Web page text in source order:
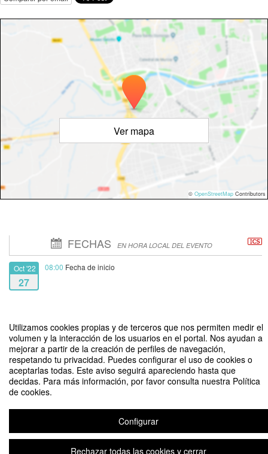
Utilizamos cookies propias y de terceros que nos permiten medir el
volumen y la interacción de los usuarios en el portal. Nos ayudan a
mejorar a partir de la creación de perfiles de navegación,
respetando tu privacidad. Puedes configurar el uso de cookies o
aceptarlas todas. Este aviso seguirá apareciendo hasta que
decidas. Para más información, por favor consulta nuestra Política
de cookies.
Configurar
Rechazar todas las cookies y cerrar
Ver mapa
© OpenStreetMap Contributors
FECHAS EN HORA LOCAL DEL EVENTO
Oct '22
27
08:00 Fecha de inicio
29
First International Workshop on Intelligent Transportation Systems and
Aviso legal|Contacto
Plataforma de organización de eventos Symposium
Copyright © 2026